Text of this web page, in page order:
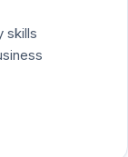
skills